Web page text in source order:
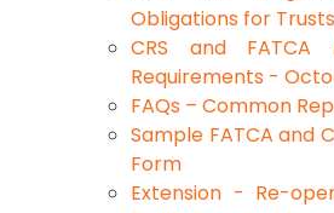
Obligations for Trusts
CRS and FATCA
Requirements -
FAQs – Common
Sample FATCA and
Form
Extension - Re-